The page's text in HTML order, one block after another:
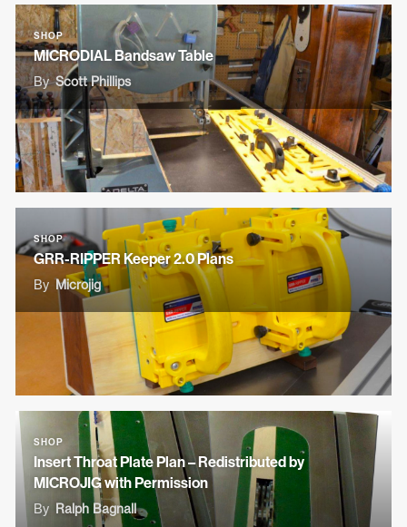
SHOP
MICRODIAL Bandsaw Table
By Scott Phillips
SHOP
GRR-RIPPER Keeper 2.0 Plans
By Microjig
SHOP
Insert Throat Plate Plan – Redistributed by
MICROJIG with Permission
By Ralph Bagnall